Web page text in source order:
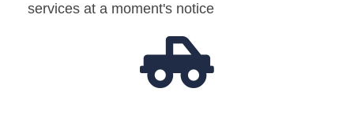
services at a moment's notice